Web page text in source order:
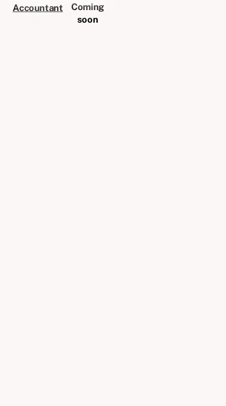
Accountant
Coming
soon